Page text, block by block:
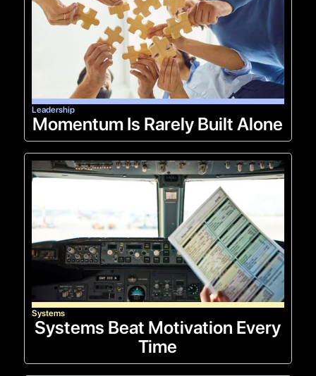
Leadership
Momentum Is Rarely Built Alone
Systems
Systems Beat Motivation Every
Time